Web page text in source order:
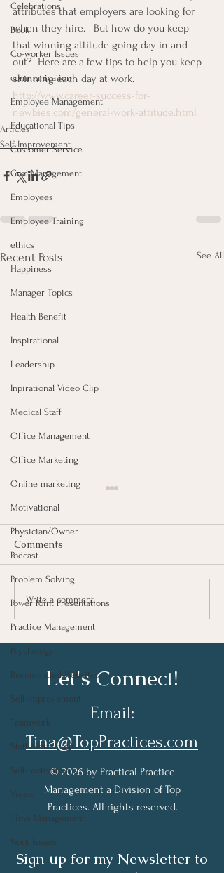
Celebrations
Book
Co-worker Issues
communication
Employee Management
Educational Tips
Customer Service
Goal Management
Employees
Employee Training
ethics
Happiness
Manager Topics
Health Benefit
Inspirational
Leadership
Inpirational Video Clip
Medical Staff
Office Management
Office Marketing
Online marketing
Motivational
Physician/Owner
Podcast
Problem Solving
Power Point Presentations
Practice Management
Psychology
Recomended Websites
Self-Improvement
Teamwork
Staff Motivation
Self-motivation
Video
Time Management
Work Issues
attributes that employers are looking for
when they hire.   But how do you keep
that winning attitude going day in and
out?  Here are a few tips to help you keep
shinning each day at work.
http://www.career-success-for-
newbies.com/general-work-attitude.html
Articles
Self-Improvement
Recent Posts See All
Taking Notes for Better
Learning At Work
Comments
Write a comment...
Let's Connect!
Email:
Tina@TopPractices.com
© 2026 by Practical Practice
Management a Division of Top
Practices. All rights reserved.
Sign up for my Newsletter to